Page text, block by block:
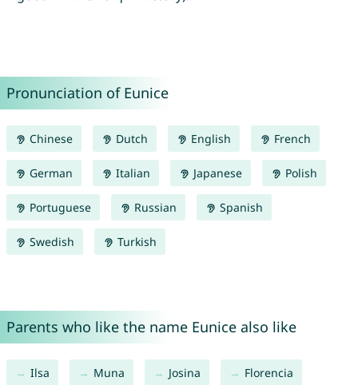
Pronunciation of Eunice
Chinese Dutch English French
German Italian Japanese Polish
Portuguese Russian Spanish
Swedish Turkish
Parents who like the name Eunice also like
Ilsa Muna Josina Florencia